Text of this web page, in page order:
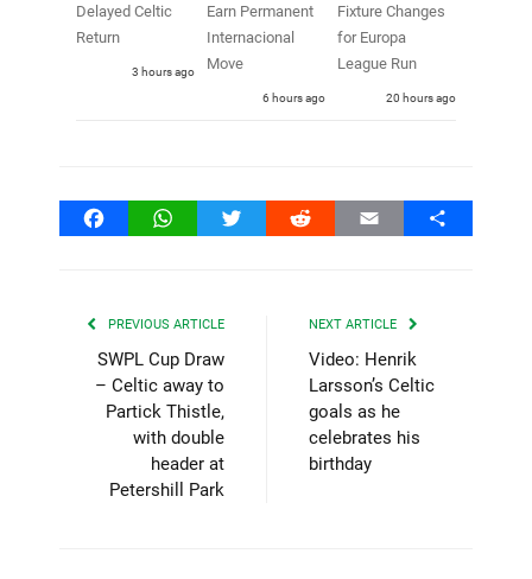
Delayed Celtic
Return
3 hours ago
Earn Permanent
Internacional
Move
6 hours ago
Fixture Changes
for Europa
League Run
20 hours ago
FacebookWhatsAppTwitter Reddit Email Share
PREVIOUS ARTICLE
SWPL Cup Draw
– Celtic away to
Partick Thistle,
with double
header at
Petershill Park
NEXT ARTICLE
Video: Henrik
Larsson’s Celtic
goals as he
celebrates his
birthday